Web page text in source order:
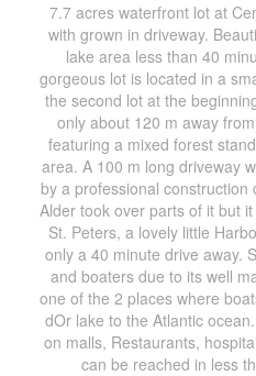
7.7 acres waterfront lot at
with grown in driveway.
lake area less than 40
gorgeous lot is located in a
the second lot at the
only about 120 m away
featuring a mixed forest
area. A 100 m long driveway
by a professional construction
Alder took over parts of it but
St. Peters, a lovely little
only a 40 minute drive away.
and boaters due to its well
one of the 2 places where
dOr lake to the Atlantic
on malls, Restaurants,
can be reached in less